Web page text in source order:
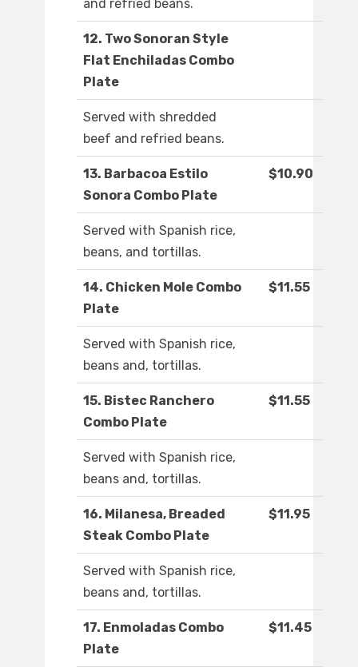
and refried beans.
12. Two Sonoran Style
Flat Enchiladas Combo
Plate
Served with shredded
beef and refried beans.
13. Barbacoa Estilo
Sonora Combo Plate
$10.90
Served with Spanish rice,
beans, and tortillas.
14. Chicken Mole Combo
Plate
$11.55
Served with Spanish rice,
beans and, tortillas.
15. Bistec Ranchero
Combo Plate
$11.55
Served with Spanish rice,
beans and, tortillas.
16. Milanesa, Breaded
Steak Combo Plate
$11.95
Served with Spanish rice,
beans and, tortillas.
17. Enmoladas Combo
Plate
$11.45